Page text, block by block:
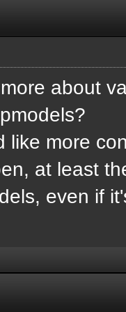
about
like more
at least
even if